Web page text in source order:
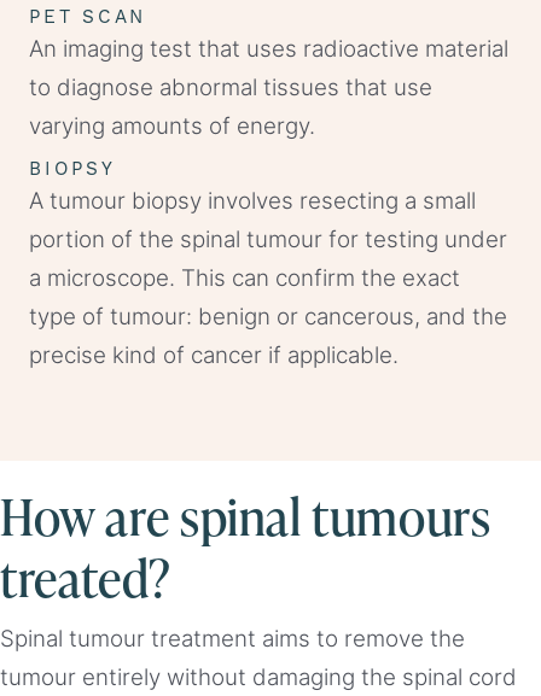
PET SCAN
An imaging test that uses radioactive material
to diagnose abnormal tissues that use
varying amounts of energy.
BIOPSY
A tumour biopsy involves resecting a small
portion of the spinal tumour for testing under
a microscope. This can confirm the exact
type of tumour: benign or cancerous, and the
precise kind of cancer if applicable.
How are spinal tumours
treated?
Spinal tumour treatment aims to remove the
tumour entirely without damaging the spinal cord